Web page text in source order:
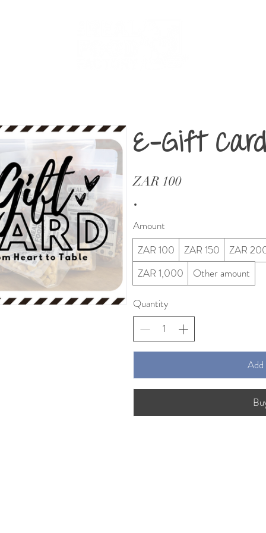
E-Gift Card
ZAR 100
Amount
ZAR 100
ZAR 150 ZAR
ZAR 1,000
Other amount
Quantity